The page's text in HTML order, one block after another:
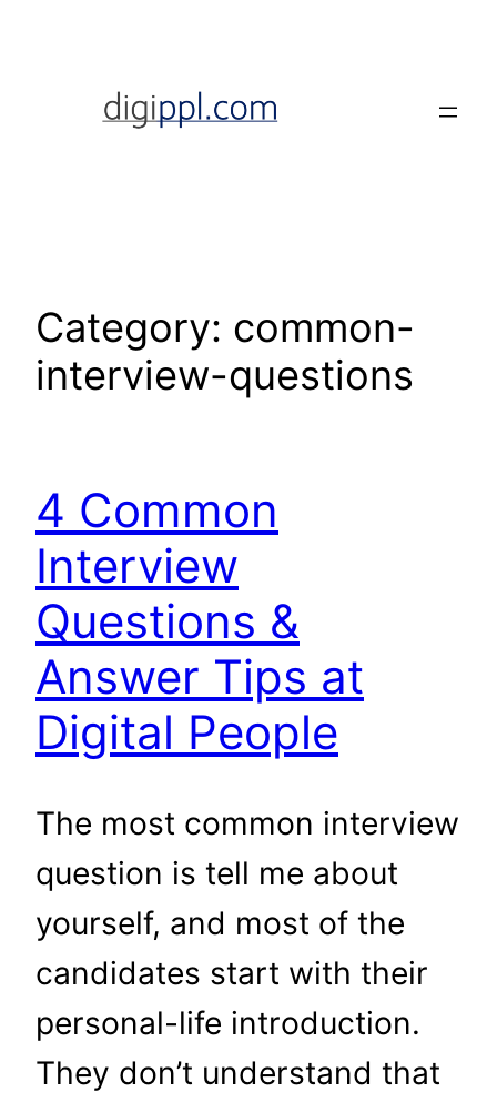
content
Category: common-
interview-questions
4 Common
Interview
Questions &
Answer Tips at
Digital People
The most common interview
question is tell me about
yourself, and most of the
candidates start with their
personal-life introduction.
They don’t understand that